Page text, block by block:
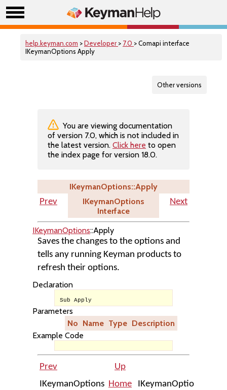
help.keyman.com >Developer > 7.0 > Comapi interface
IKeymanOptions Apply
Other versions
You are viewing documentation
of version 7.0, which is not included in
the latest version. Click here to open
the index page for version 18.0.
IKeymanOptions::Apply
Prev
IKeymanOptions
Interface
Next
IKeymanOptions::Apply
Saves the changes to the options and
tells any running Keyman products to
refresh their options.
Declaration
Sub Apply
Parameters
No Name Type Description
Example Code
Prev Up
IKeymanOptions Home